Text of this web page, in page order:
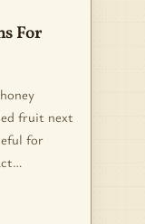
For
fruit next
for